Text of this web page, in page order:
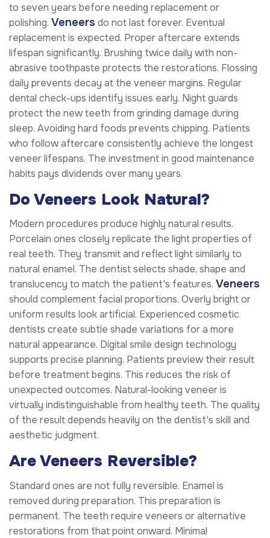
to seven years before needing replacement or
polishing. Veneers do not last forever. Eventual
replacement is expected. Proper aftercare extends
lifespan significantly. Brushing twice daily with non-
abrasive toothpaste protects the restorations. Flossing
daily prevents decay at the veneer margins. Regular
dental check-ups identify issues early. Night guards
protect the new teeth from grinding damage during
sleep. Avoiding hard foods prevents chipping. Patients
who follow aftercare consistently achieve the longest
veneer lifespans. The investment in good maintenance
habits pays dividends over many years.
Do Veneers Look Natural?
Modern procedures produce highly natural results.
Porcelain ones closely replicate the light properties of
real teeth. They transmit and reflect light similarly to
natural enamel. The dentist selects shade, shape and
translucency to match the patient's features. Veneers
should complement facial proportions. Overly bright or
uniform results look artificial. Experienced cosmetic
dentists create subtle shade variations for a more
natural appearance. Digital smile design technology
supports precise planning. Patients preview their result
before treatment begins. This reduces the risk of
unexpected outcomes. Natural-looking veneer is
virtually indistinguishable from healthy teeth. The quality
of the result depends heavily on the dentist's skill and
aesthetic judgment.
Are Veneers Reversible?
Standard ones are not fully reversible. Enamel is
removed during preparation. This preparation is
permanent. The teeth require veneers or alternative
restorations from that point onward. Minimal